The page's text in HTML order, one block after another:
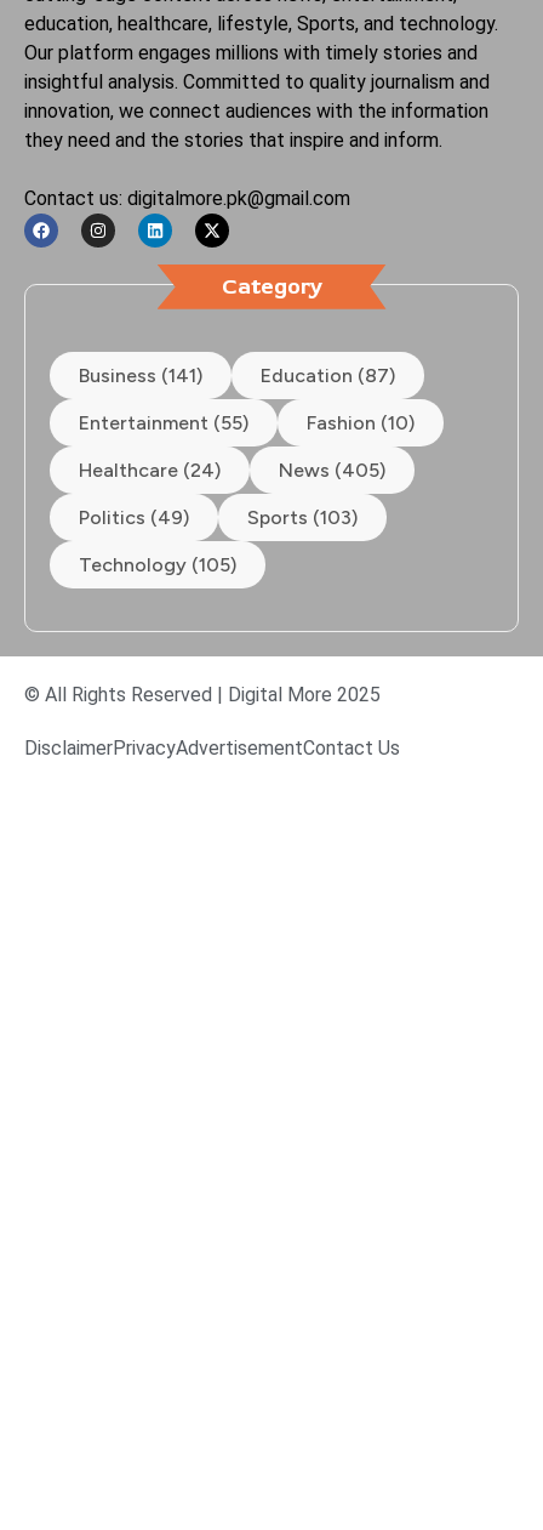
education, healthcare, lifestyle, Sports, and technology.
Our platform engages millions with timely stories and
insightful analysis. Committed to quality journalism and
innovation, we connect audiences with the information
they need and the stories that inspire and inform.
Contact us: digitalmore.pk@gmail.com
Category
Business (141) Education (87)
Entertainment (55) Fashion (10)
Healthcare (24) News (405)
Politics (49) Sports (103)
Technology (105)
© All Rights Reserved | Digital More 2025
DisclaimerPrivacyAdvertisementContact Us